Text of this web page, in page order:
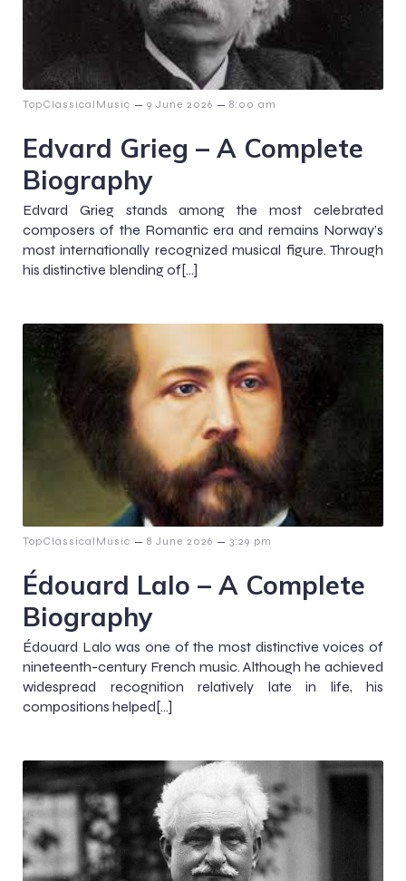
TopClassicalMusic – 9 June 2026 – 8:00 am
Edvard Grieg – A Complete
Biography
Edvard Grieg stands among the most celebrated
composers of the Romantic era and remains Norway’s
most internationally recognized musical figure. Through
his distinctive blending of[…]
TopClassicalMusic – 8 June 2026 – 3:29 pm
Édouard Lalo – A Complete
Biography
Édouard Lalo was one of the most distinctive voices of
nineteenth-century French music. Although he achieved
widespread recognition relatively late in life, his
compositions helped[…]